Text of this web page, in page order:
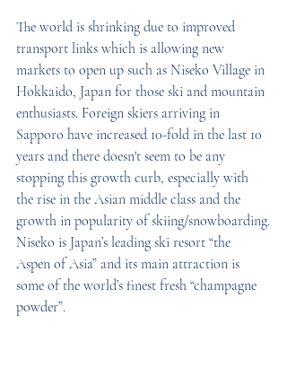
The world is shrinking due to improved
transport links which is allowing new
markets to open up such as Niseko Village in
Hokkaido, Japan for those ski and mountain
enthusiasts. Foreign skiers arriving in
Sapporo have increased 10-fold in the last 10
years and there doesn't seem to be any
stopping this growth curb, especially with
the rise in the Asian middle class and the
growth in popularity of skiing/snowboarding.
Niseko is Japan’s leading ski resort “the
Aspen of Asia” and its main attraction is
some of the world’s finest fresh “champagne
powder”.